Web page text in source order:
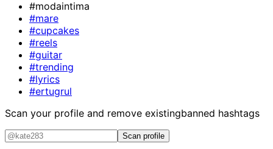
#modaintima
#mare
#cupcakes
#reels
#guitar
#trending
#lyrics
#ertugrul
Scan your profile and remove existingbanned hashtags
Scan profile